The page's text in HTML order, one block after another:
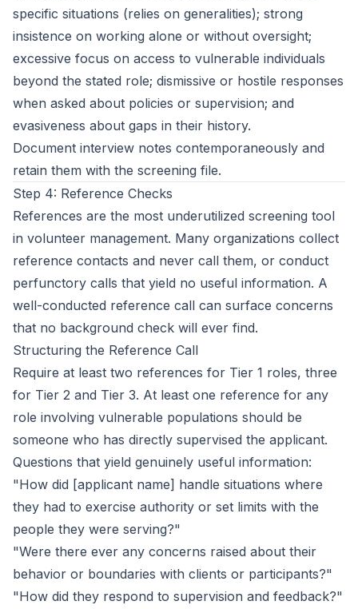
specific situations (relies on generalities); strong
insistence on working alone or without oversight;
excessive focus on access to vulnerable individuals
beyond the stated role; dismissive or hostile responses
when asked about policies or supervision; and
evasiveness about gaps in their history.
Document interview notes contemporaneously and
retain them with the screening file.
Step 4: Reference Checks
References are the most underutilized screening tool
in volunteer management. Many organizations collect
reference contacts and never call them, or conduct
perfunctory calls that yield no useful information. A
well-conducted reference call can surface concerns
that no background check will ever find.
Structuring the Reference Call
Require at least two references for Tier 1 roles, three
for Tier 2 and Tier 3. At least one reference for any
role involving vulnerable populations should be
someone who has directly supervised the applicant.
Questions that yield genuinely useful information:
"How did [applicant name] handle situations where
they had to exercise authority or set limits with the
people they were serving?"
"Were there ever any concerns raised about their
behavior or boundaries with clients or participants?"
"How did they respond to supervision and feedback?"